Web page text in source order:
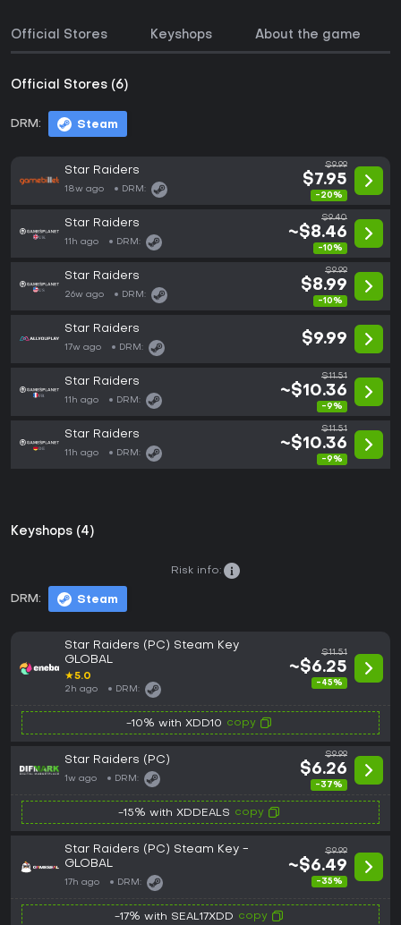
Official Stores Keyshops About the game
Official Stores (6)
DRM: Steam
Star Raiders
18w ago DRM:
$9.99
$7.95
-20%
Star Raiders
11h ago DRM:
$9.40
~$8.46
-10%
Star Raiders
26w ago DRM:
$9.99
$8.99
-10%
Star Raiders
17w ago DRM:
$9.99
Star Raiders
11h ago DRM:
$11.51
~$10.36
-9%
Star Raiders
11h ago DRM:
$11.51
~$10.36
-9%
Keyshops (4)
DRM: Steam
Risk info:
Star Raiders (PC) Steam Key
GLOBAL
★5.0
2h ago DRM:
$11.51
~$6.25
-45%
-10% with XDD10 copy
Star Raiders (PC)
1w ago DRM:
$9.99
$6.26
-37%
-15% with XDDEALS copy
Star Raiders (PC) Steam Key -
GLOBAL
17h ago DRM:
$9.99
~$6.49
-35%
-17% with SEAL17XDD copy